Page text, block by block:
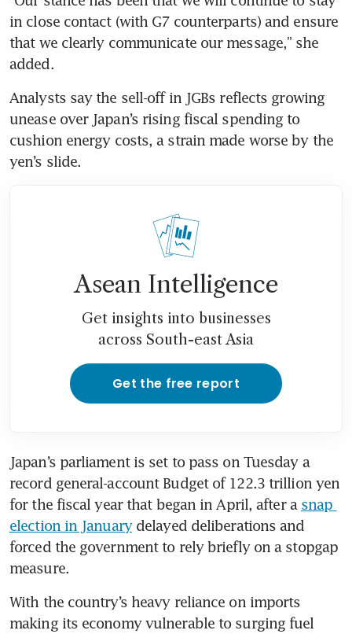
in close contact (with G7 counterparts) and ensure
that we clearly communicate our message,” she
added.
Analysts say the sell-off in JGBs reflects growing
unease over Japan’s rising fiscal spending to
cushion energy costs, a strain made worse by the
yen’s slide.
Asean Intelligence
Get insights into businesses
across South-east Asia
Get the free report
Japan’s parliament is set to pass on Tuesday a
record general-account Budget of 122.3 trillion yen
for the fiscal year that began in April, after a snap
election in January delayed deliberations and
forced the government to rely briefly on a stopgap
measure.
With the country’s heavy reliance on imports
making its economy vulnerable to surging fuel